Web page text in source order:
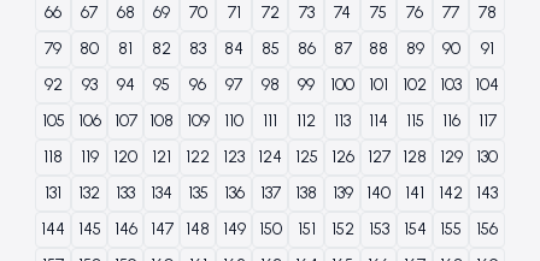
66
67 68 69 70 71 72 73 74 75 76 77
78
79
80 81 82 83 84 85 86 87 88 89 90
91
92
93 94 95 96 97 98 99 100 101 102 103
104
105
106 107 108 109 110 111 112 113 114 115 116
117
118
119 120 121 122 123 124 125 126 127 128 129
130
131
132 133 134 135 136 137 138 139 140 141 142
143
144
145 146 147 148 149 150 151 152 153 154 155
156